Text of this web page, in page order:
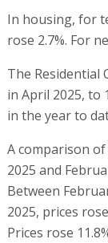
In housing, for
rose 2.7%. For
The Residential
in April 2025, to
in the year to
A comparison
2025 and
Between
2025, prices
Prices rose